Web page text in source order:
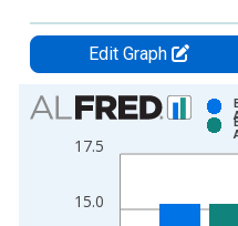
Edit Graph
Chart
Bar chart with 2 data series.
View as data table, Chart
The chart has 2 Y axes
15.0
17.5